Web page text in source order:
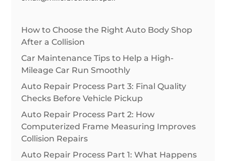
How to Choose the Right Auto Body Shop
After a Collision
Car Maintenance Tips to Help a High-
Mileage Car Run Smoothly
Auto Repair Process Part 3: Final Quality
Checks Before Vehicle Pickup
Auto Repair Process Part 2: How
Computerized Frame Measuring Improves
Collision Repairs
Auto Repair Process Part 1: What Happens